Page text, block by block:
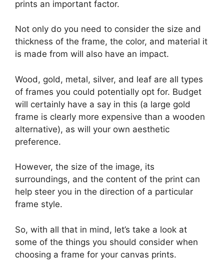
prints an important factor.
Not only do you need to consider the size and
thickness of the frame, the color, and material it
is made from will also have an impact.
Wood, gold, metal, silver, and leaf are all types
of frames you could potentially opt for. Budget
will certainly have a say in this (a large gold
frame is clearly more expensive than a wooden
alternative), as will your own aesthetic
preference.
However, the size of the image, its
surroundings, and the content of the print can
help steer you in the direction of a particular
frame style.
So, with all that in mind, let’s take a look at
some of the things you should consider when
choosing a frame for your canvas prints.